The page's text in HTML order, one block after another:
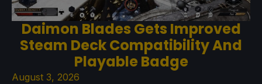
Daimon Blades Gets Improved
Steam Deck Compatibility And
Playable Badge
August 3, 2026